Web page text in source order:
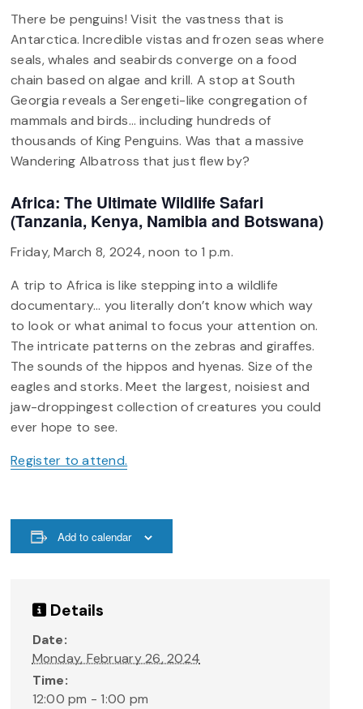
There be penguins! Visit the vastness that is
Antarctica. Incredible vistas and frozen seas where
seals, whales and seabirds converge on a food
chain based on algae and krill. A stop at South
Georgia reveals a Serengeti-like congregation of
mammals and birds… including hundreds of
thousands of King Penguins. Was that a massive
Wandering Albatross that just flew by?
Africa: The Ultimate Wildlife Safari
(Tanzania, Kenya, Namibia and Botswana)
Friday, March 8, 2024, noon to 1 p.m.
A trip to Africa is like stepping into a wildlife
documentary… you literally don’t know which way
to look or what animal to focus your attention on.
The intricate patterns on the zebras and giraffes.
The sounds of the hippos and hyenas. Size of the
eagles and storks. Meet the largest, noisiest and
jaw-droppingest collection of creatures you could
ever hope to see.
Register to attend.
Add to calendar
Details
Date:
Monday, February 26, 2024
Time:
12:00 pm - 1:00 pm